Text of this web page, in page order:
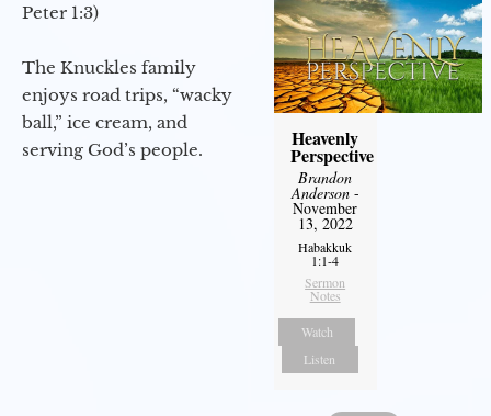
Peter 1:3)
The Knuckles family
enjoys road trips, “wacky
ball,” ice cream, and
serving God’s people.
Heavenly
Perspective
Brandon
Anderson-
November
13, 2022
Habakkuk
1:1-4
Sermon
Notes
Watch
Listen